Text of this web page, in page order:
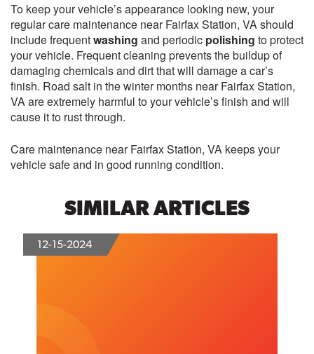
To keep your vehicle’s appearance looking new, your
regular care maintenance near Fairfax Station, VA should
include frequentwashing and periodic polishing to protect
your vehicle. Frequent cleaning prevents the buildup of
damaging chemicals and dirt that will damage a car’s
finish. Road salt in the winter months near Fairfax Station,
VA are extremely harmful to your vehicle’s finish and will
cause it to rust through.
Care maintenance near Fairfax Station, VA keeps your
vehicle safe and in good running condition.
SIMILAR ARTICLES
12-15-2024